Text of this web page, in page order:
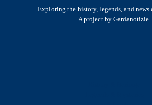
Exploring the history, legends, and news
A project by Gardanotizie.